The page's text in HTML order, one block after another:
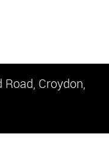
Croydon,